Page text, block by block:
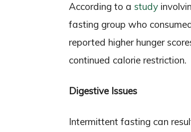
According to a study
fasting group who
reported higher hunger
continued calorie restriction.
Digestive Issues
Intermittent fasting can